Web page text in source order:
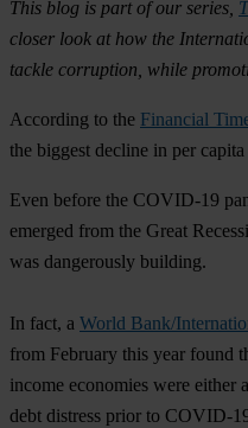
This blog is part of our series,
closer look at how the
tackle corruption, while
According to the Financial
the biggest decline in per
Even before the COVID-19
emerged from the Great
was dangerously building.
In fact, a World Bank/
from February this year found
income economies were either
debt distress prior to COVID-